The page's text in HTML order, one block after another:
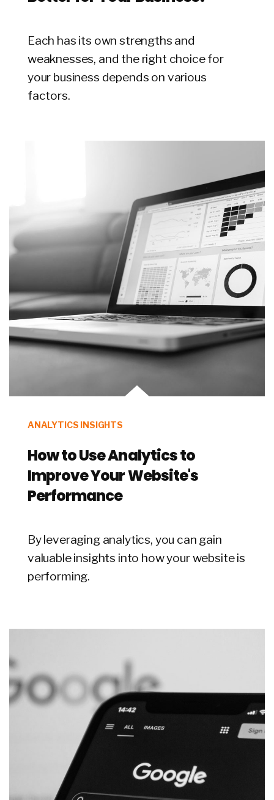
Each has its own strengths and
weaknesses, and the right choice for
your business depends on various
factors.
ANALYTICS INSIGHTS
How to Use Analytics to
Improve Your Website's
Performance
By leveraging analytics, you can gain
valuable insights into how your website is
performing.